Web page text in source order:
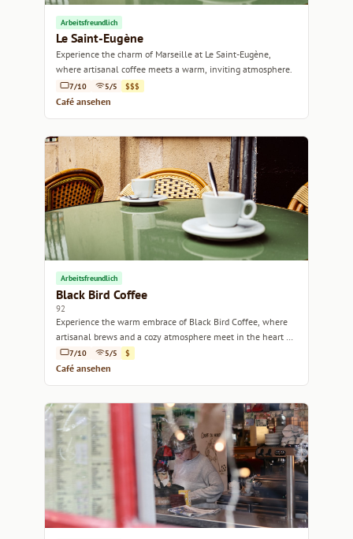
Arbeitsfreundlich
Le Saint-Eugène
Experience the charm of Marseille at Le Saint-Eugène,
where artisanal coffee meets a warm, inviting atmosphere.
7/10 5/5 $$$
Café ansehen
Arbeitsfreundlich
Black Bird Coffee
92
Experience the warm embrace of Black Bird Coffee, where
artisanal brews and a cozy atmosphere meet in the heart of
Marseille.
7/10 5/5 $
Café ansehen